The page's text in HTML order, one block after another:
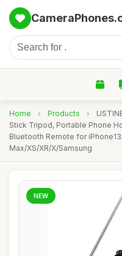
Home › Products ›
Stick Tripod, Portable Phone
Bluetooth Remote for iPhone13/
Max/XS/XR/X/Samsung
NEW